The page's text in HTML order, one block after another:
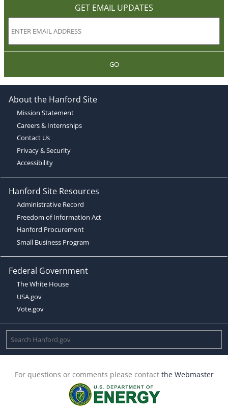
GET EMAIL UPDATES
GO
About the Hanford Site
Mission Statement
Careers & Internships
Contact Us
Privacy & Security
Accessibility
Hanford Site Resources
Administrative Record
Freedom of Information Act
Hanford Procurement
Small Business Program
Federal Government
The White House
USA.gov
Vote.gov
For questions or comments please contact the Webmaster